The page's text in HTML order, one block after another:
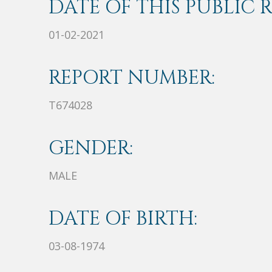
DATE OF THIS PUBLIC
01-02-2021
REPORT NUMBER:
T674028
GENDER:
MALE
DATE OF BIRTH:
03-08-1974